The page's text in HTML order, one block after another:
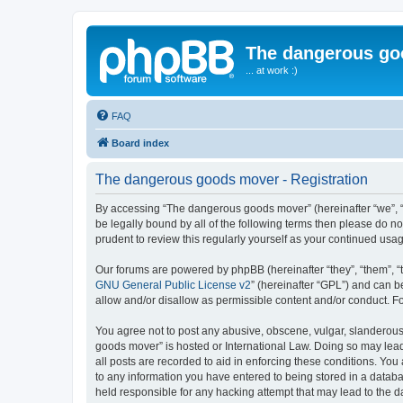
The dangerous
... at work :)
FAQ
Board index
The dangerous goods mover - Registration
By accessing “The dangerous goods mover” (hereinafter
be legally bound by all of the following terms then please do
prudent to review this regularly yourself as your continued
Our forums are powered by phpBB (hereinafter “they”, “them”,
GNU General Public License v2” (hereinafter “GPL”) and can
allow and/or disallow as permissible content and/or conduct.
You agree not to post any abusive, obscene, vulgar,
goods mover” is hosted or International Law. Doing so may
all posts are recorded to aid in enforcing these conditions.
to any information you have entered to being stored in a
held responsible for any hacking attempt that may lead to the